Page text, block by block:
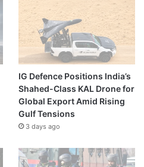
IG Defence Positions India’s
Shahed-Class KAL Drone for
Global Export Amid Rising
Gulf Tensions
3 days ago